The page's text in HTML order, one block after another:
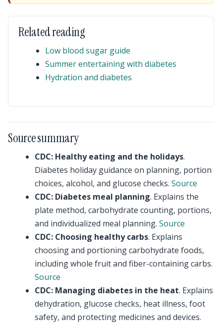
Related reading
Low blood sugar guide
Summer entertaining with diabetes
Hydration and diabetes
Source summary
CDC: Healthy eating and the holidays.
Diabetes holiday guidance on planning, portion
choices, alcohol, and glucose checks. Source
CDC: Diabetes meal planning. Explains the
plate method, carbohydrate counting, portions,
and individualized meal planning. Source
CDC: Choosing healthy carbs. Explains
choosing and portioning carbohydrate foods,
including whole fruit and fiber-containing carbs.
Source
CDC: Managing diabetes in the heat. Explains
dehydration, glucose checks, heat illness, foot
safety, and protecting medicines and devices.